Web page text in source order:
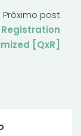
Próximo post
[QxR]